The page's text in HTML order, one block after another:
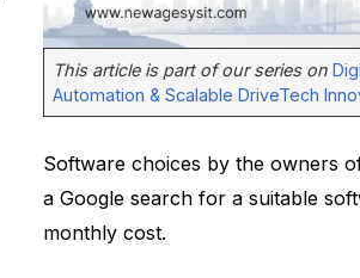
This article is part of our series on
Automation & Scalable DriveTech
Software choices by the owners
a Google search for a suitable
monthly cost.